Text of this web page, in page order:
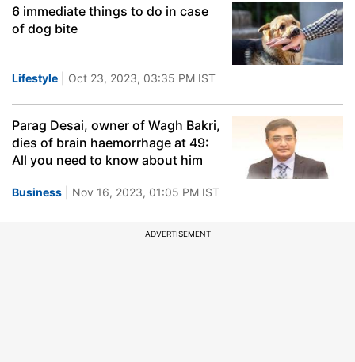
6 immediate things to do in case
of dog bite
Lifestyle | Oct 23, 2023, 03:35 PM IST
Parag Desai, owner of Wagh Bakri,
dies of brain haemorrhage at 49:
All you need to know about him
Business | Nov 16, 2023, 01:05 PM IST
ADVERTISEMENT